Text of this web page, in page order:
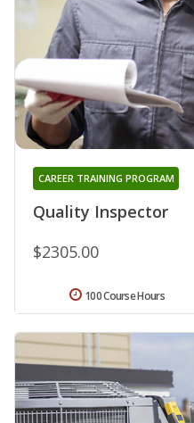
Quality Inspector
CAREER TRAINING PROGRAM
$2305.00
100 Course Hours